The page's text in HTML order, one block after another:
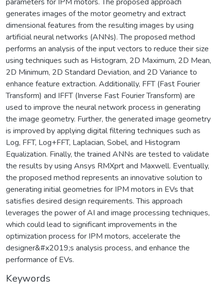
generates images of the motor geometry and extract
dimensional features from the resulting images by using
artificial neural networks (ANNs). The proposed method
performs an analysis of the input vectors to reduce their size
using techniques such as Histogram, 2D Maximum, 2D Mean,
2D Minimum, 2D Standard Deviation, and 2D Variance to
enhance feature extraction. Additionally, FFT (Fast Fourier
Transform) and IFFT (Inverse Fast Fourier Transform) are
used to improve the neural network process in generating
the image geometry. Further, the generated image geometry
is improved by applying digital filtering techniques such as
Log, FFT, Log+FFT, Laplacian, Sobel, and Histogram
Equalization. Finally, the trained ANNs are tested to validate
the results by using Ansys RMXprt and Maxwell. Eventually,
the proposed method represents an innovative solution to
generating initial geometries for IPM motors in EVs that
satisfies desired design requirements. This approach
leverages the power of AI and image processing techniques,
which could lead to significant improvements in the
optimization process for IPM motors, accelerate the
designer&#x2019;s analysis process, and enhance the
performance of EVs.
Keywords